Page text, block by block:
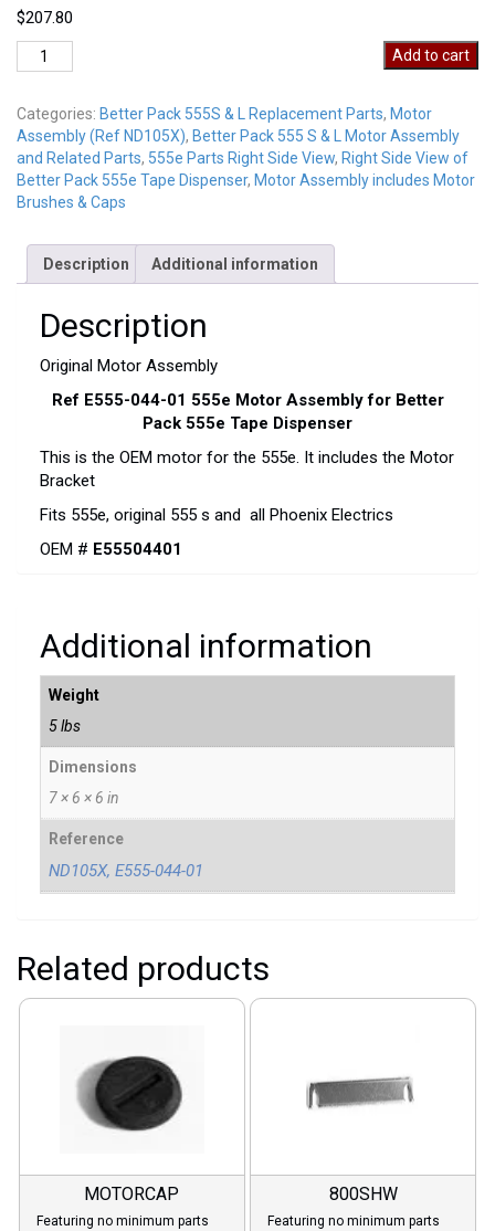
$207.80
555E-
MOTORASSEMBLY
Add to cart
Categories: Better Pack 555S & L Replacement Parts, Motor
Assembly (Ref ND105X), Better Pack 555 S & L Motor Assembly
and Related Parts, 555e Parts Right Side View, Right Side View of
Better Pack 555e Tape Dispenser, Motor Assembly includes Motor
Brushes & Caps
Description Additional information
Description
Original Motor Assembly
Ref E555-044-01 555e Motor Assembly for Better
Pack 555e Tape Dispenser
This is the OEM motor for the 555e. It includes the Motor
Bracket
Fits 555e, original 555 s and all Phoenix Electrics
OEM # E55504401
Additional information
Weight
5 lbs
Dimensions
7 × 6 × 6 in
Reference
ND105X, E555-044-01
Related products
MOTORCAP
Featuring no minimum parts
800SHW
Featuring no minimum parts